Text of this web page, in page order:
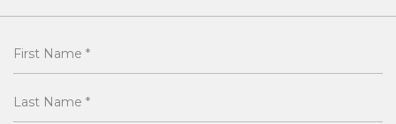
First Name *
Last Name *